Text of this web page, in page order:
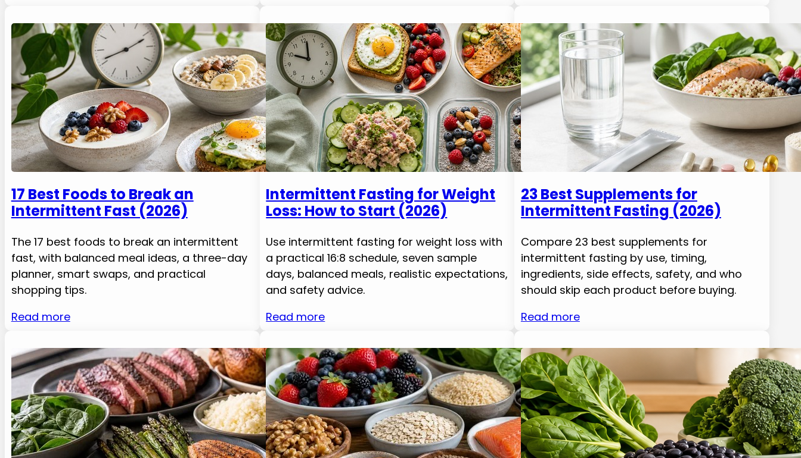
17 Best Foods to Break an
Intermittent Fast (2026)
The 17 best foods to break an intermittent
fast, with balanced meal ideas, a three-day
planner, smart swaps, and practical
shopping tips.
Read more
Intermittent Fasting for Weight
Loss: How to Start (2026)
Use intermittent fasting for weight loss with
a practical 16:8 schedule, seven sample
days, balanced meals, realistic expectations,
and safety advice.
Read more
23 Best Supplements for
Intermittent Fasting (2026)
Compare 23 best supplements for
intermittent fasting by use, timing,
ingredients, side effects, safety, and who
should skip each product before buying.
Read more